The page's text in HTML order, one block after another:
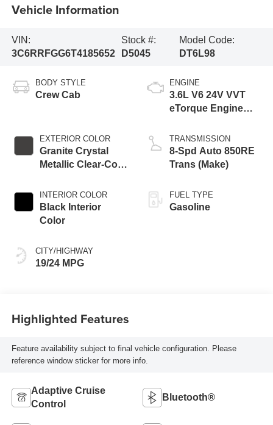
Vehicle Information
VIN:
3C6RRFGG6T4185652
Stock #:
D5045
Model Code:
DT6L98
BODY STYLE
Crew Cab
EXTERIOR COLOR
Granite Crystal
Metallic Clear-Coat
INTERIOR COLOR
Black Interior
Color
CITY/HIGHWAY
19/24 MPG
ENGINE
3.6L V6 24V VVT
eTorque Engine
TRANSMISSION
8-Spd Auto 850RE
Trans (Make)
FUEL TYPE
Gasoline
Highlighted Features
Feature availability subject to final vehicle configuration. Please
reference window sticker for more info.
Adaptive Cruise
Control
Bluetooth®